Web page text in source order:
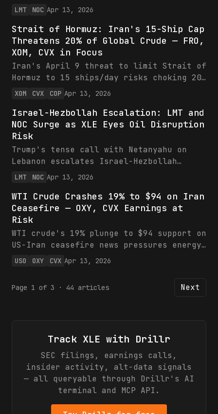
ties Ukraine arms to European
backlogs while eyeing new contracts.
Stocks hold firm with strong YTD gains
and growth guidance, as XLE gains from
energy security focus.
LMT NOC Apr 13, 2026
Strait of Hormuz: Iran's 15-Ship Cap
Threatens 20% of Global Crude — FRO,
XOM, CVX in Focus
Iran's April 9 threat to limit Strait of
Hormuz to 15 ships/day risks choking 20%
of global crude, potentially surging
XOM, CVX, COP. Stocks rebounded slightly
amid volatility, backed by strong FY2025
FCF and low leverage. Bullish on energy
disruption premium.
XOM CVX COP Apr 13, 2026
Israel-Hezbollah Escalation: LMT and
NOC Surge as XLE Eyes Oil Disruption
Risk
Trump's tense call with Netanyahu on
Lebanon escalates Israel-Hezbollah
risks, boosting LMT and NOC on surging
while XLE eyes oil volatility.
Financials show record strength for
defense giants amid global tensions.
Bullish on LMT/NOC; hold XLE pending
supply disruptions.
LMT NOC Apr 13, 2026
WTI Crude Crashes 19% to $94 on Iran
Ceasefire — OXY, CVX Earnings at
Risk
WTI crude's 19% plunge to $94 support on
US-Iran ceasefire news pressures energy
earnings, with OXY facing $240M cash hit
but technicals and OPEC may cap pain.
USO OXY CVX Apr 13, 2026
Page 1 of 3 · 44 articles Next
Track XLE with Drillr
SEC filings, earnings calls,
insider activity, alt-data signals
— all queryable through Drillr's AI
terminal and MCP API.